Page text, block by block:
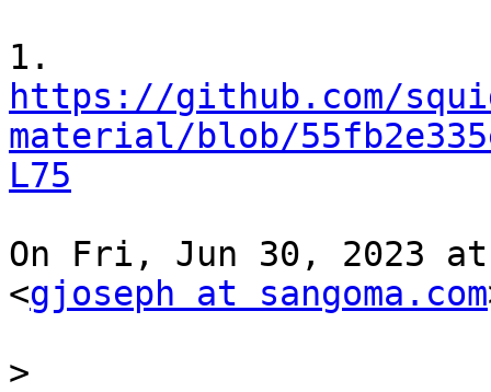
https://github.com/
material/blob/
L75
On Fri, Jun 30, 2023 at
<gjoseph at sangoma.com
>